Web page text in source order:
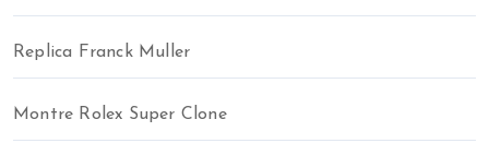
Replica Franck Muller
Montre Rolex Super Clone